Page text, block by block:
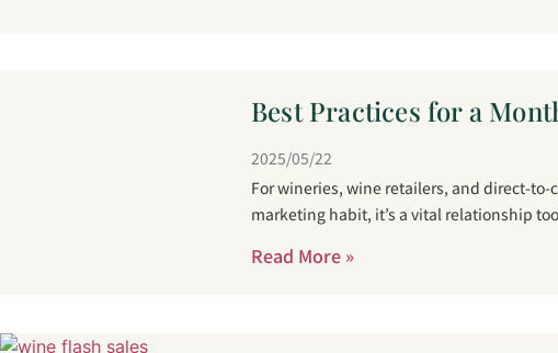
Best Practices for a
2025/05/22
For wineries, wine retailers, and direct-
marketing habit, it’s a vital relationship
Read More »